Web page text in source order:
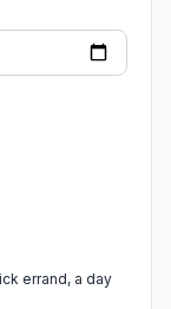
errand, a day